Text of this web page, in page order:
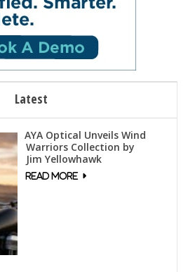
Latest
AYA Optical Unveils Wind
Warriors Collection by
Jim Yellowhawk